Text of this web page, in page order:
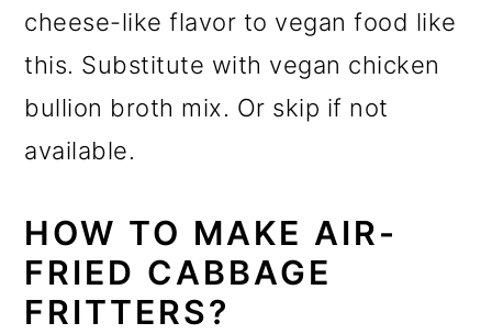
cheese-like flavor to vegan food like
this. Substitute with vegan chicken
bullion broth mix. Or skip if not
available.
HOW TO MAKE AIR-
FRIED CABBAGE
FRITTERS?